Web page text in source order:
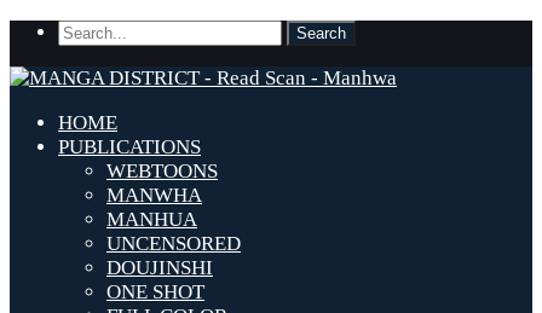
HOME
PUBLICATIONS
WEBTOONS
MANWHA
MANHUA
UNCENSORED
DOUJINSHI
ONE SHOT